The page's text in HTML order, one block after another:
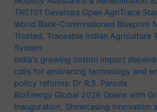
TRST01 Develops Open AgriTrace
World Bank-Commissioned Blueprint
Trusted, Traceable Indian Agriculture
System
India's growing cotton import
calls for embracing technology and
policy reforms: Dr R.S. Paroda
BioEnergy Global 2026 Opens with
Inauguration, Showcasing Innovation